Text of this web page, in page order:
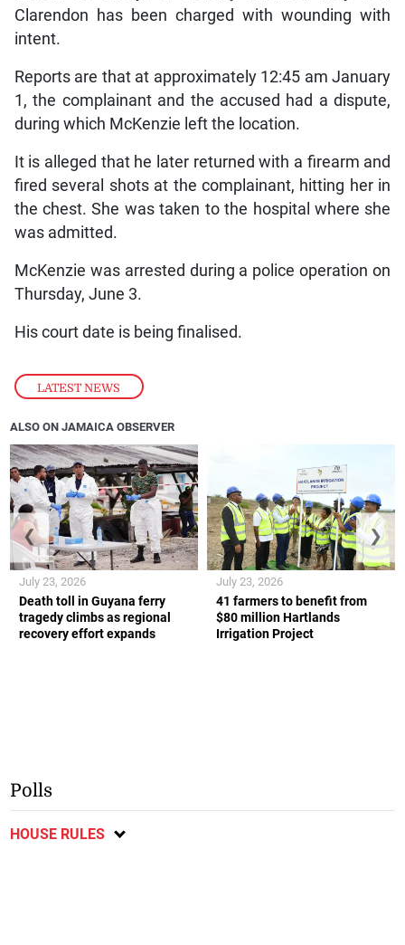
LATEST NEWS
Clarendon has been charged with wounding with
intent.
Reports are that at approximately 12:45 am January
1, the complainant and the accused had a dispute,
during which McKenzie left the location.
It is alleged that he later returned with a firearm and
fired several shots at the complainant, hitting her in
the chest. She was taken to the hospital where she
was admitted.
McKenzie was arrested during a police operation on
Thursday, June 3.
His court date is being finalised.
ALSO ON JAMAICA OBSERVER
Death toll in Guyana ferry
tragedy climbs as regional
recovery effort expands
July 23, 2026
41 farmers to benefit from
$80 million Hartlands
Irrigation Project
July 23, 2026
❮ ❯
Polls
HOUSE RULES